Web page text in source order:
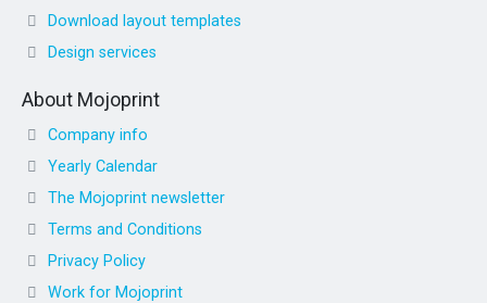
Download layout templates
Design services
About Mojoprint
Company info
Yearly Calendar
The Mojoprint newsletter
Terms and Conditions
Privacy Policy
Work for Mojoprint